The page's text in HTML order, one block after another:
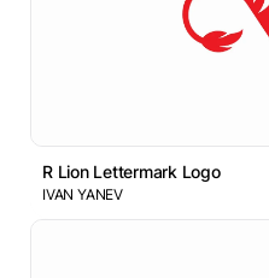
R Lion Lettermark Logo
IVAN YANEV